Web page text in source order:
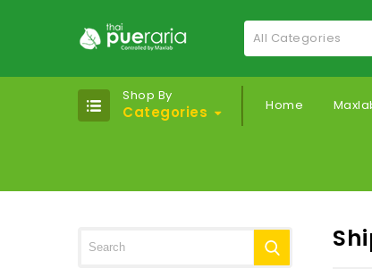
All Categories
Shop By
Categories Home